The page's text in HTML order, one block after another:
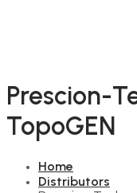
Prescion-
TopoGEN
Home
Distributors